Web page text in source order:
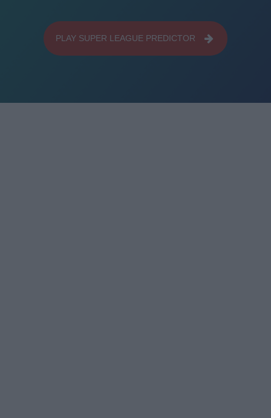
PLAY SUPER LEAGUE PREDICTOR